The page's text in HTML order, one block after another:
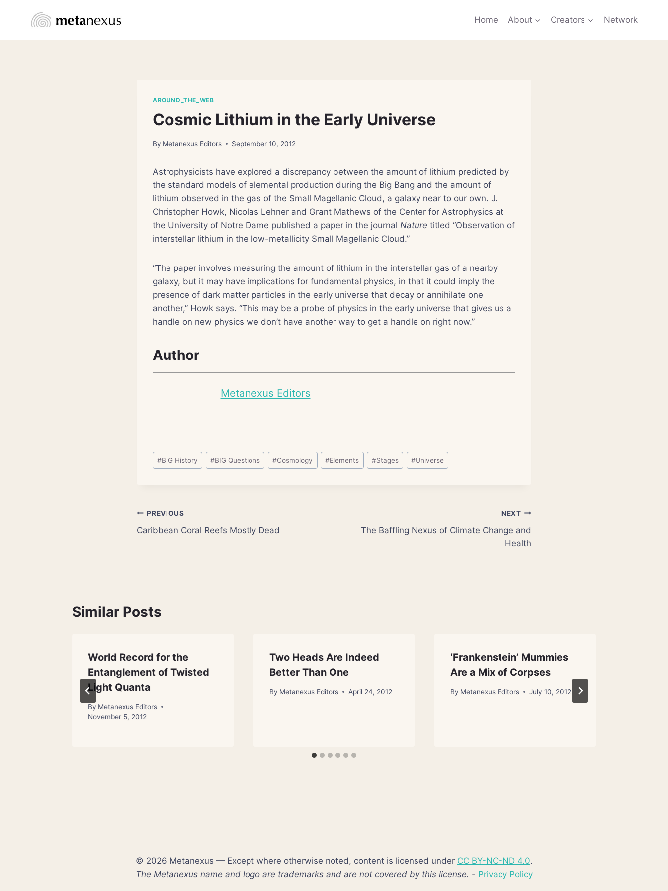
Home About Creators Network
AROUND_THE_WEB
Cosmic Lithium in the Early Universe
By Metanexus Editors September 10, 2012
Astrophysicists have explored a discrepancy between the amount of lithium predicted by
the standard models of elemental production during the Big Bang and the amount of
lithium observed in the gas of the Small Magellanic Cloud, a galaxy near to our own. J.
Christopher Howk, Nicolas Lehner and Grant Mathews of the Center for Astrophysics at
the University of Notre Dame published a paper in the journal Nature titled “Observation of
interstellar lithium in the low-metallicity Small Magellanic Cloud.”
“The paper involves measuring the amount of lithium in the interstellar gas of a nearby
galaxy, but it may have implications for fundamental physics, in that it could imply the
presence of dark matter particles in the early universe that decay or annihilate one
another,” Howk says. “This may be a probe of physics in the early universe that gives us a
handle on new physics we don’t have another way to get a handle on right now.”
Author
Metanexus Editors
Post
Tags:
#BIG History #BIG Questions #Cosmology #Elements #Stages #Universe
Post
navigation
PREVIOUS
Caribbean Coral Reefs Mostly Dead
NEXT
The Baffling Nexus of Climate Change and
Health
Similar Posts
World Record for the
Entanglement of Twisted
Light Quanta
By Metanexus Editors
November 5, 2012
Two Heads Are Indeed
Better Than One
By Metanexus Editors April 24, 2012
‘Frankenstein’ Mummies
Are a Mix of Corpses
By Metanexus Editors July 10, 2012
© 2026 Metanexus — Except where otherwise noted, content is licensed under CC BY-NC-ND 4.0.
The Metanexus name and logo are trademarks and are not covered by this license. - Privacy Policy